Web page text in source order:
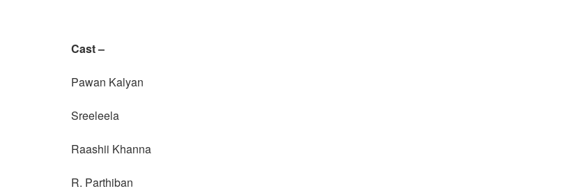
Cast –
Pawan Kalyan
Sreeleela
Raashii Khanna
R. Parthiban